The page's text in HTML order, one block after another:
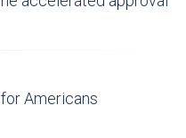
Americans